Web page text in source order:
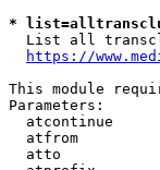
*
List all
https://
This module
Parameters:
atcontinue
atfrom
atto